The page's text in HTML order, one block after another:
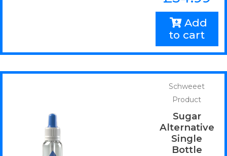
Add
to cart
Schweeet
Product
Sugar
Alternative
Single
Bottle